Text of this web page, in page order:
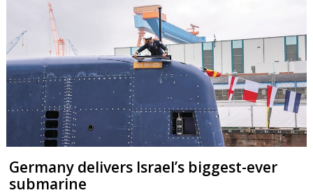
Germany delivers Israel’s biggest-ever
submarine